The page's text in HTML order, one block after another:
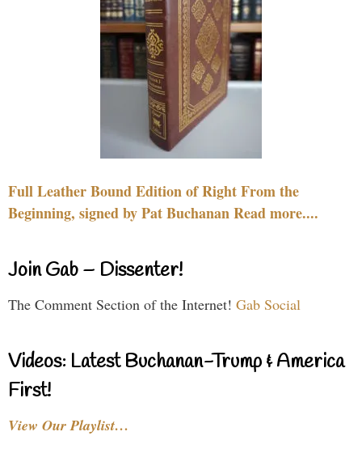
Full Leather Bound Edition of Right From the
Beginning, signed by Pat Buchanan Read more....
Join Gab – Dissenter!
The Comment Section of the Internet! Gab Social
Videos: Latest Buchanan-Trump & America
First!
View Our Playlist…